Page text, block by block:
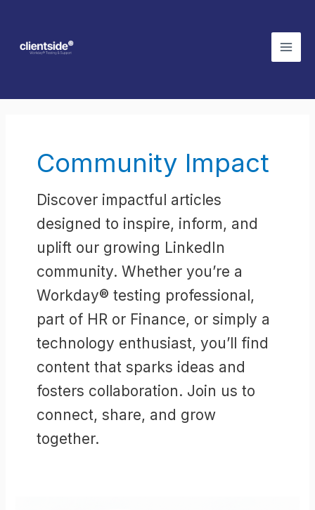
content
Community Impact
Discover impactful articles
designed to inspire, inform, and
uplift our growing LinkedIn
community. Whether you’re a
Workday® testing professional,
part of HR or Finance, or simply a
technology enthusiast, you’ll find
content that sparks ideas and
fosters collaboration. Join us to
connect, share, and grow
together.